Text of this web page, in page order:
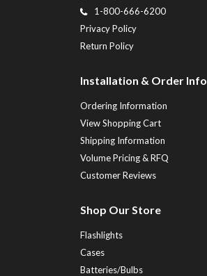
1-800-666-6200
Privacy Policy
Return Policy
Installation & Order Info
Ordering Information
View Shopping Cart
Shipping Information
Volume Pricing & RFQ
Customer Reviews
Shop Our Store
Flashlights
Cases
Batteries/Bulbs